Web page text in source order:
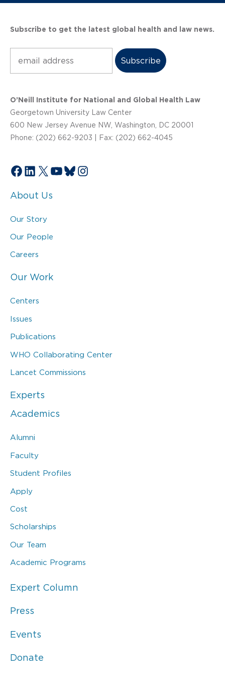
Subscribe to get the latest global health and law news.
O’Neill Institute for National and Global Health Law
Georgetown University Law Center
600 New Jersey Avenue NW, Washington, DC 20001
Phone: (202) 662-9203 | Fax: (202) 662-4045
Facebook
LinkedIn
X YouTube
Bluesky
Instagram
About Us
Our Story
Our People
Careers
Our Work
Centers
Issues
Publications
WHO Collaborating Center
Lancet Commissions
Experts
Academics
Alumni
Faculty
Student Profiles
Apply
Cost
Scholarships
Our Team
Academic Programs
Expert Column
Press
Events
Donate